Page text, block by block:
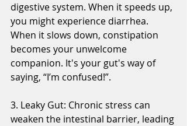
digestive system. When it speeds up,
you might experience diarrhea.
When it slows down, constipation
becomes your unwelcome
companion. It's your gut's way of
saying, “I’m confused!”.
3. Leaky Gut: Chronic stress can
weaken the intestinal barrier, leading